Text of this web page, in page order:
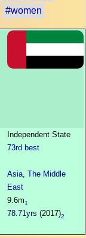
#women
Independent State
73rd best
Asia, The Middle
East
9.6m1
78.71yrs (2017)2